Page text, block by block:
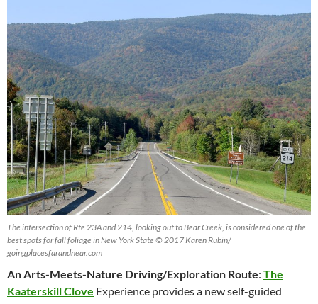
The intersection of Rte 23A and 214, looking out to Bear Creek, is considered one of the
best spots for fall foliage in New York State © 2017 Karen Rubin/
goingplacesfarandnear.com
An Arts-Meets-Nature Driving/Exploration Route: The
Kaaterskill Clove Experience provides a new self-guided